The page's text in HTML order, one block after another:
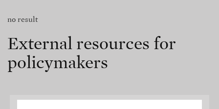
no result
External resources for
policymakers